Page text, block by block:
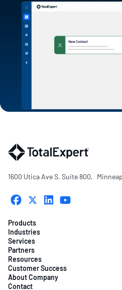
1600 Utica Ave S. Suite 800,
Products
Industries
Services
Partners
Resources
Customer Success
About Company
Contact